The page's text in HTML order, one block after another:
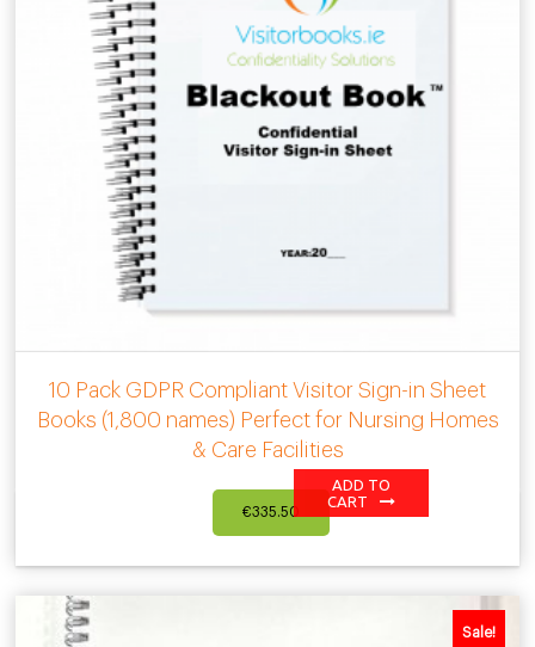
10 Pack GDPR Compliant Visitor Sign-in Sheet
Books (1,800 names) Perfect for Nursing Homes
& Care Facilities
€335.50
ADD TO
CART
Sale!